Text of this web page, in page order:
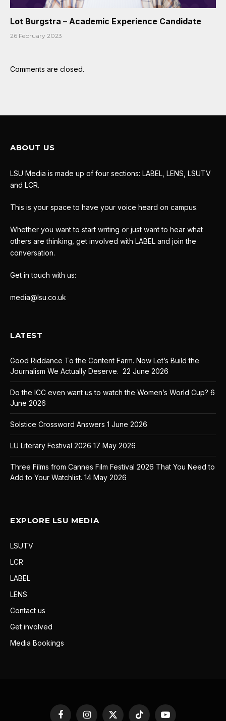
Lot Burgstra – Academic Experience Candidate
26 February 2023
Comments are closed.
ABOUT US
LSU Media is made up of four sections: LABEL, LENS, LSUTV
and LCR.
This is your space to have your voice heard on campus.
Whether you want to start writing or just want to hear what
others are thinking, get involved with LABEL and join the
conversation.
Get in touch with us:
media@lsu.co.uk
LATEST
Good Riddance To the Content Farm. Now Let’s Build the
Journalism We Actually Deserve. 22 June 2026
Do the ICC even want us to watch the Women’s World Cup? 6
June 2026
Solstice Crossword Answers 1 June 2026
LU Literary Festival 2026 17 May 2026
Three Films from Cannes Film Festival 2026 That You Need to
Add to Your Watchlist. 14 May 2026
EXPLORE LSU MEDIA
LSUTV
LCR
LABEL
LENS
Contact us
Get involved
Media Bookings
FacebookInstagram
X TikTok YouTube